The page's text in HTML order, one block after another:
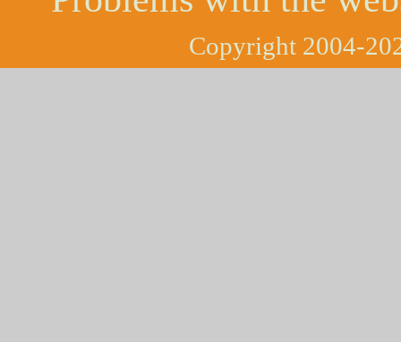
Copyright 2004-